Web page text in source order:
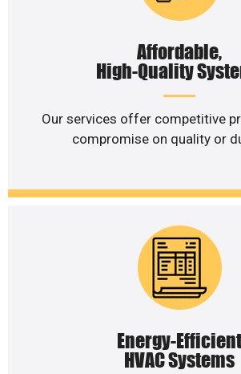
Affordable,
High-Quality
Our services offer competitive
compromise on quality or
Energy-Efficient
HVAC Systems